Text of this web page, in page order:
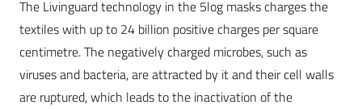
The Livinguard technology in the 5log masks charges the
textiles with up to 24 billion positive charges per square
centimetre. The negatively charged microbes, such as
viruses and bacteria, are attracted by it and their cell walls
are ruptured, which leads to the inactivation of the